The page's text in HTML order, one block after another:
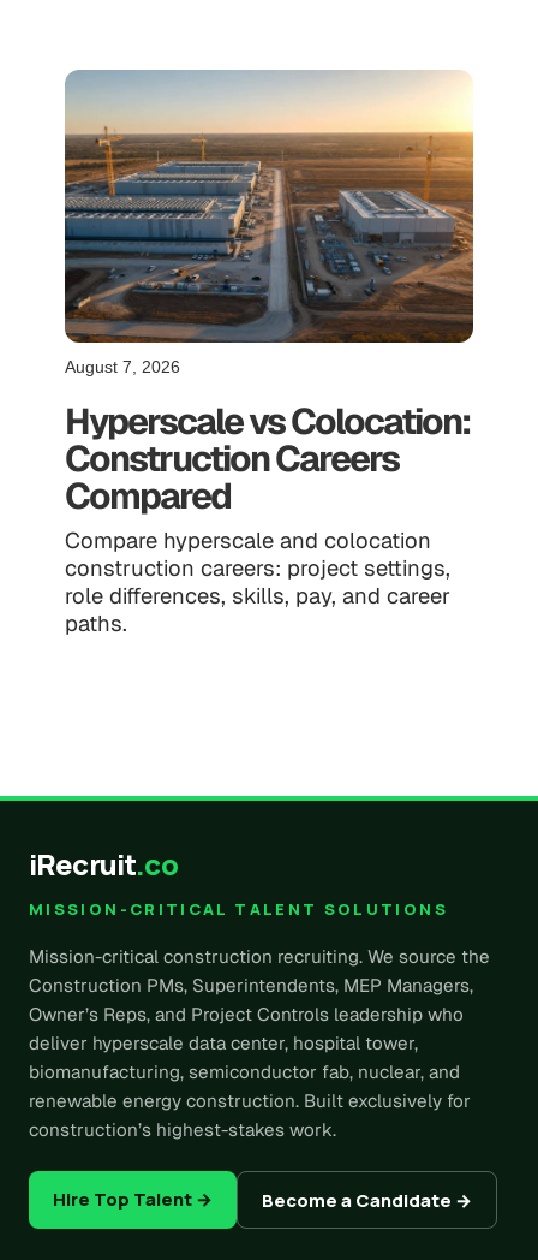
August 7, 2026
Hyperscale vs Colocation:
Construction Careers
Compared
Compare hyperscale and colocation
construction careers: project settings,
role differences, skills, pay, and career
paths.
iRecruit.co
MISSION-CRITICAL TALENT SOLUTIONS
Mission-critical construction recruiting. We source the
Construction PMs, Superintendents, MEP Managers,
Owner’s Reps, and Project Controls leadership who
deliver hyperscale data center, hospital tower,
biomanufacturing, semiconductor fab, nuclear, and
renewable energy construction. Built exclusively for
construction’s highest-stakes work.
Hire Top Talent → Become a Candidate →